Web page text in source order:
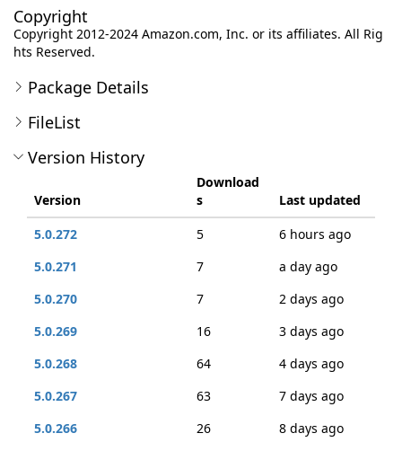
Copyright
Copyright 2012-2024 Amazon.com, Inc. or its affiliates. All Rig
hts Reserved.
Package Details
FileList
Version History
Version
Download
s
Last updated
5.0.272
5
6 hours ago
5.0.271
7
a day ago
5.0.270
7
2 days ago
5.0.269
16
3 days ago
5.0.268
64
4 days ago
5.0.267
63
7 days ago
5.0.266
26
8 days ago